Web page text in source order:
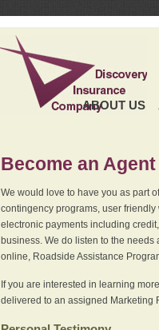
ABOUT US
Become an Agent
We would love to have you as part
contingency programs, user
electronic payments including
business. We do listen to the
online, Roadside Assistance
If you are interested in learning
delivered to an assigned Marketing